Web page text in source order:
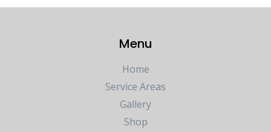
Menu
Home
Service Areas
Gallery
Shop